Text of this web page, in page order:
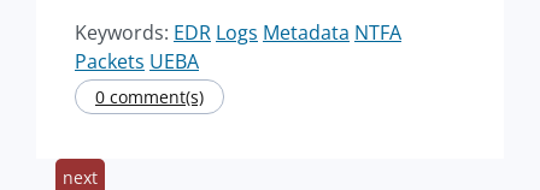
Keywords: EDR Logs Metadata NTFA
Packets UEBA
0 comment(s)
next